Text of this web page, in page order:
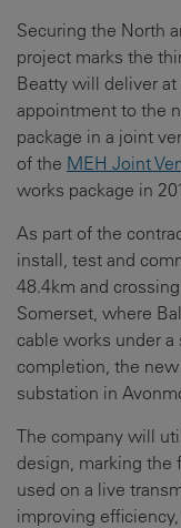
Securing the North
project marks the
Beatty will deliver at
appointment to the
package in a joint
of the MEH Joint
works package in
As part of the
install, test and
48.4km and
Somerset, where
cable works under
completion, the
substation in
The company will
design, marking the
used on a live
improving